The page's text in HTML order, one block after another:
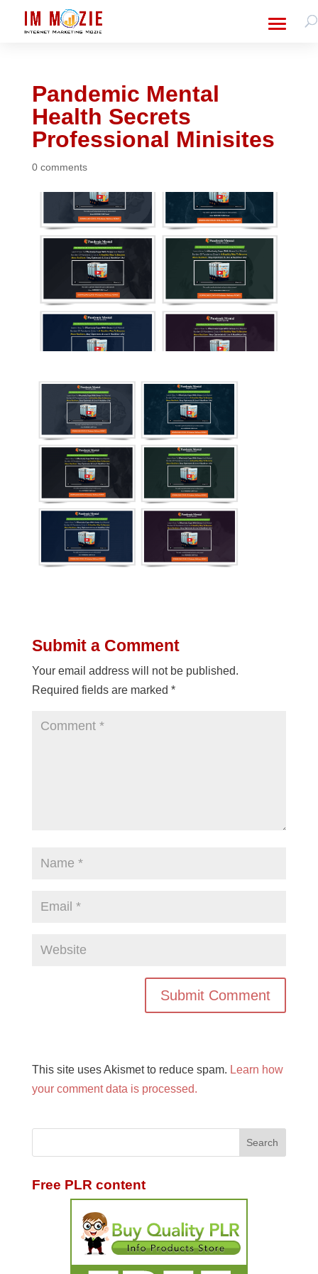
Pandemic Mental
Health Secrets
Professional Minisites
0 comments
Submit a Comment
Your email address will not be published.
Required fields are marked *
This site uses Akismet to reduce spam. Learn how
your comment data is processed.
Free PLR content